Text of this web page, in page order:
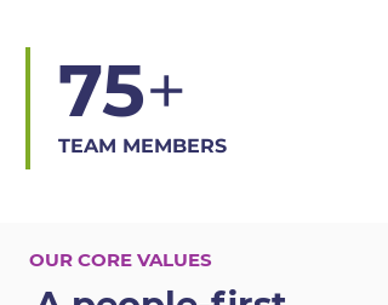
75+
TEAM MEMBERS
OUR CORE VALUES